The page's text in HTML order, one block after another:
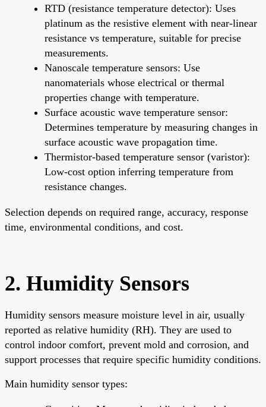
RTD (resistance temperature detector): Uses
platinum as the resistive element with near-linear
resistance vs temperature, suitable for precise
measurements.
Nanoscale temperature sensors: Use
nanomaterials whose electrical or thermal
properties change with temperature.
Surface acoustic wave temperature sensor:
Determines temperature by measuring changes in
surface acoustic wave propagation time.
Thermistor-based temperature sensor (varistor):
Low-cost option inferring temperature from
resistance changes.
Selection depends on required range, accuracy, response
time, environmental conditions, and cost.
2. Humidity Sensors
Humidity sensors measure moisture level in air, usually
reported as relative humidity (RH). They are used to
control indoor comfort, prevent mold and corrosion, and
support processes that require specific humidity conditions.
Main humidity sensor types: